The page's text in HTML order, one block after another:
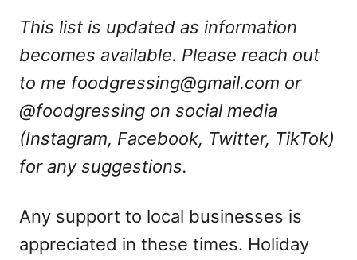
This list is updated as information
becomes available. Please reach out
to me foodgressing@gmail.com or
@foodgressing on social media
(Instagram, Facebook, Twitter, TikTok)
for any suggestions.
Any support to local businesses is
appreciated in these times. Holiday